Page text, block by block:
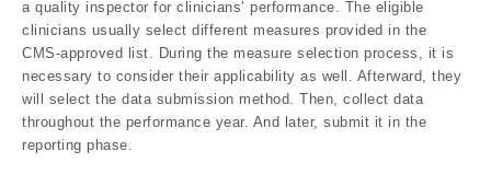
a quality inspector for clinicians’ performance. The eligible
clinicians usually select different measures provided in the
CMS-approved list. During the measure selection process, it is
necessary to consider their applicability as well. Afterward, they
will select the data submission method. Then, collect data
throughout the performance year. And later, submit it in the
reporting phase.